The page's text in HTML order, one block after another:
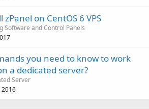
on CentOS 6 VPS
Software and Control Panels
you need to know to work
a dedicated server?
Server
2016